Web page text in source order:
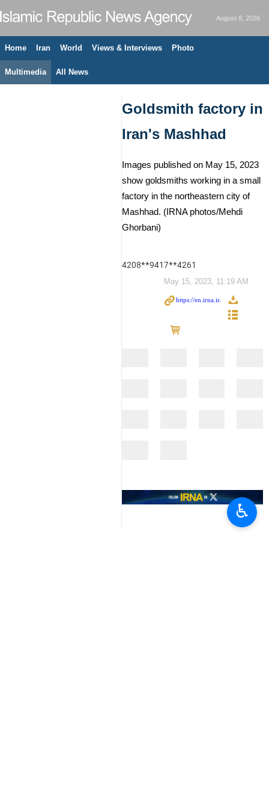
August 8, 2026
Home Iran World Views & Interviews Photo
Multimedia All News
Goldsmith factory in
Iran's Mashhad
Images published on May 15, 2023
show goldsmiths working in a small
factory in the northeastern city of
Mashhad. (IRNA photos/Mehdi
Ghorbani)
4208**9417**4261
May 15, 2023, 11:19 AM
♿︎